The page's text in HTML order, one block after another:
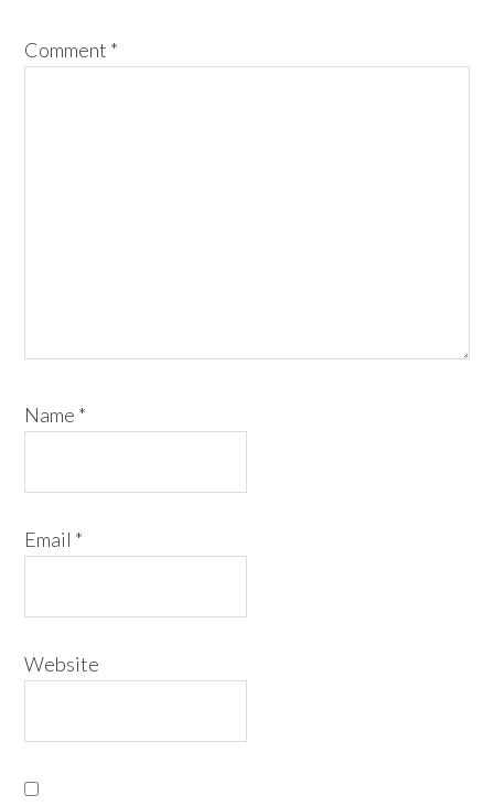
Comment *
Name *
Email *
Website